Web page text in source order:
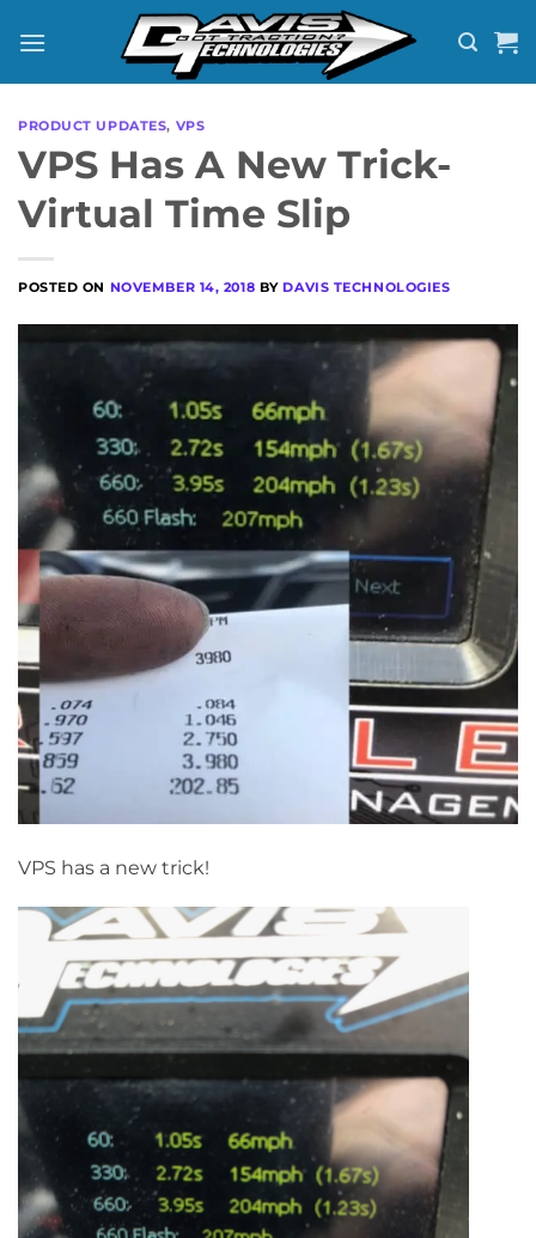
PRODUCT UPDATES, VPS
VPS Has A New Trick-
Virtual Time Slip
POSTED ON NOVEMBER 14, 2018 BY DAVIS TECHNOLOGIES
VPS has a new trick!